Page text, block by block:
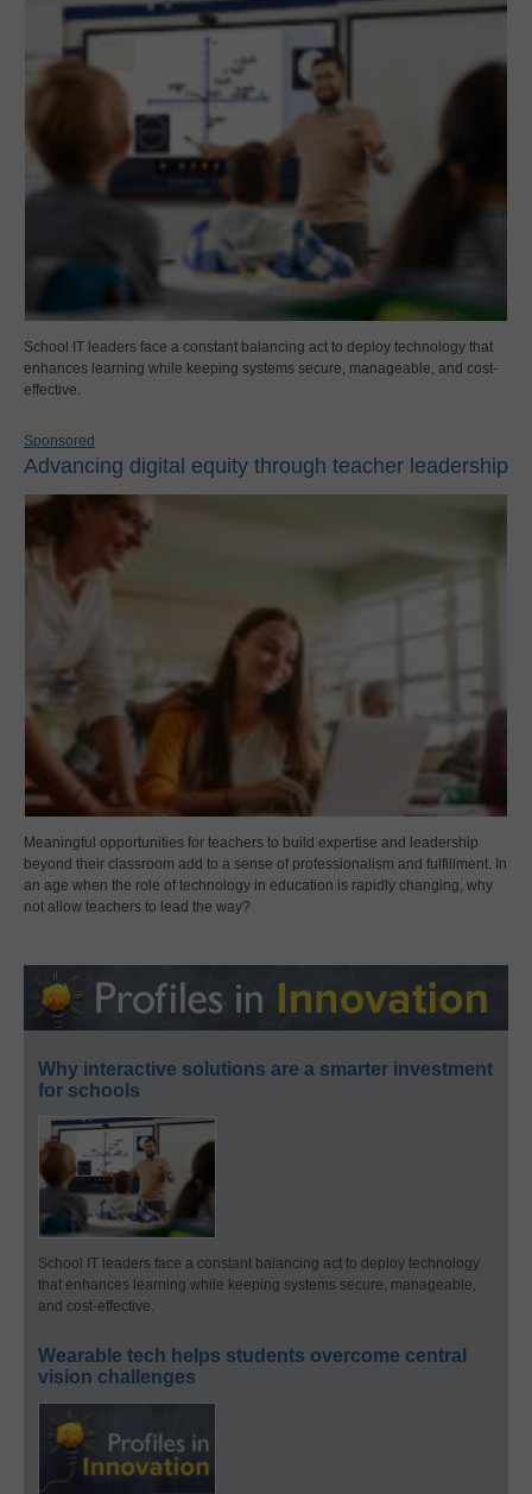
School IT leaders face a constant balancing act to deploy technology that
enhances learning while keeping systems secure, manageable, and cost-
effective.
Sponsored
Advancing digital equity through teacher leadership
Meaningful opportunities for teachers to build expertise and leadership
beyond their classroom add to a sense of professionalism and fulfillment. In
an age when the role of technology in education is rapidly changing, why
not allow teachers to lead the way?
Why interactive solutions are a smarter investment
for schools
School IT leaders face a constant balancing act to deploy technology
that enhances learning while keeping systems secure, manageable,
and cost-effective.
Wearable tech helps students overcome central
vision challenges